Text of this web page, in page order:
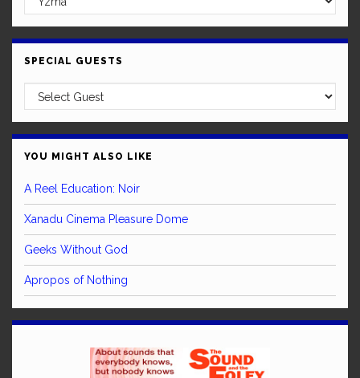
SPECIAL GUESTS
YOU MIGHT ALSO LIKE
A Reel Education: Noir
Xanadu Cinema Pleasure Dome
Geeks Without God
Apropos of Nothing